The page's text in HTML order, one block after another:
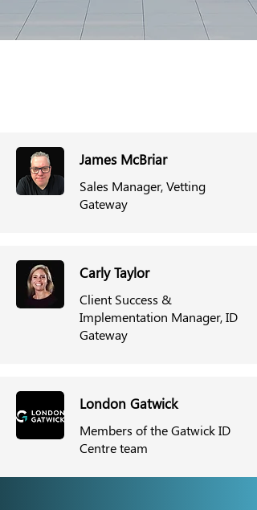
James McBriar
Sales Manager, Vetting
Gateway
Carly Taylor
Client Success &
Implementation Manager, ID
Gateway
London Gatwick
Members of the Gatwick ID
Centre team